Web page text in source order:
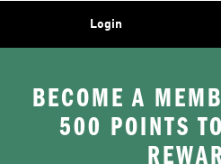
Login
BECOME A
500 POINTS